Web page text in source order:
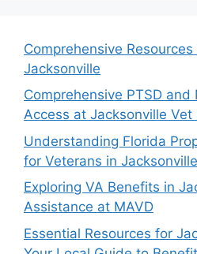
Comprehensive
Jacksonville
Comprehensive PTSD and
Access at Jacksonville Vet
Understanding Florida
for Veterans in Jacksonville
Exploring VA Benefits in
Assistance at MAVD
Essential Resources for